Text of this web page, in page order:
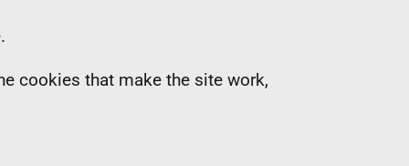
cookies that make the site work,